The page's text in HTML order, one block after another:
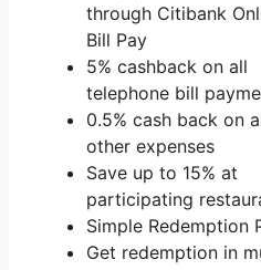
through Citibank
Bill Pay
5% cashback on all
telephone bill
0.5% cash back on
other expenses
Save up to 15% at
participating
Simple Redemption
Get redemption in